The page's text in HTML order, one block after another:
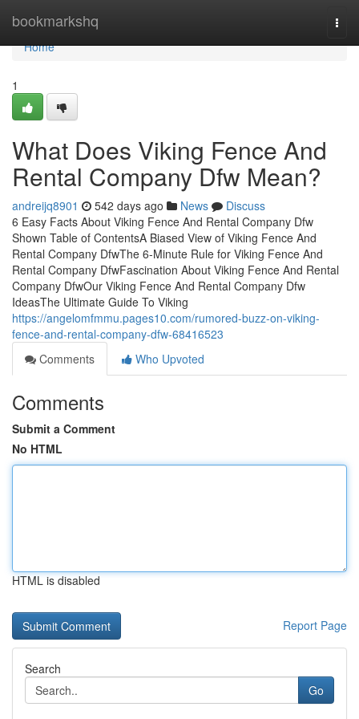
bookmarkshq
Home
Home
1
What Does Viking Fence And
Rental Company Dfw Mean?
andreijq8901 542 days ago News
Discuss
6 Easy Facts About Viking Fence And Rental Company Dfw
Shown Table of ContentsA Biased View of Viking Fence And
Rental Company DfwThe 6-Minute Rule for Viking Fence And
Rental Company DfwFascination About Viking Fence And Rental
Company DfwOur Viking Fence And Rental Company Dfw
IdeasThe Ultimate Guide To Viking
https://angelomfmmu.pages10.com/rumored-buzz-on-viking-
fence-and-rental-company-dfw-68416523
Comments
Who Upvoted
Comments
Submit a Comment
No HTML
HTML is disabled
Report Page
Search
Go